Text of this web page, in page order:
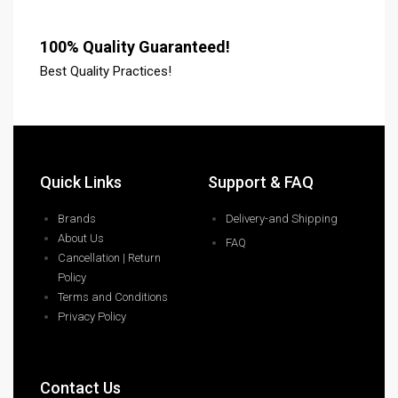
100% Quality Guaranteed!
Best Quality Practices!
Quick Links
Brands
About Us
Cancellation | Return
Policy
Terms and Conditions
Privacy Policy
Support & FAQ
Delivery-and Shipping
FAQ
Contact Us